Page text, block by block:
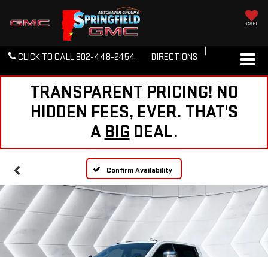
SAVED
CLICK TO CALL802-448-2454 DIRECTIONS
TRANSPARENT PRICING! NO
HIDDEN FEES, EVER. THAT'S
A BIG DEAL.
Confirm Availability